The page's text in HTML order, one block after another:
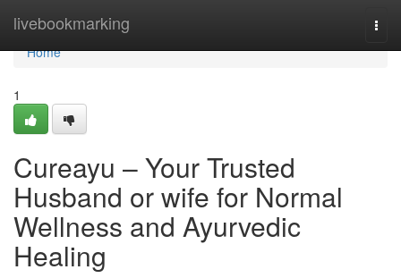
livebookmarking
Home
Home
1
Cureayu – Your Trusted
Husband or wife for Normal
Wellness and Ayurvedic
Healing